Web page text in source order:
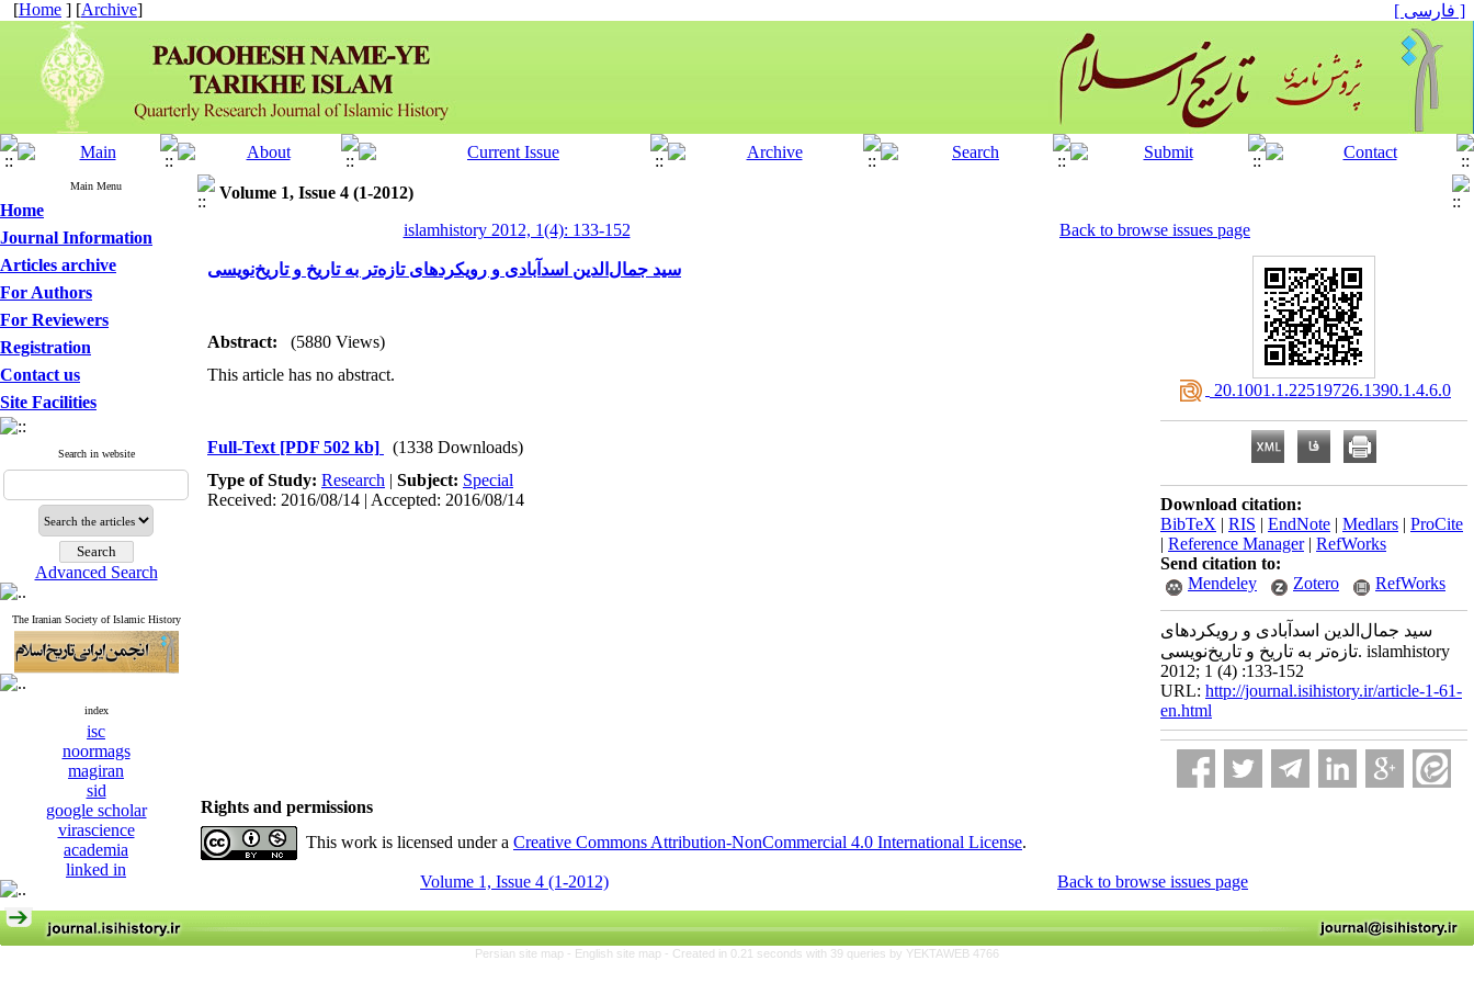
[Home ] [Archive] [ فارسی ]
Main Menu
Home
Journal Information
Articles archive
For Authors
For Reviewers
Registration
Contact us
Site Facilities
Search in website
Advanced Search
The Iranian Society of Islamic History
index
isc
noormags
magiran
sid
google scholar
virascience
academia
linked in
Volume 1, Issue 4 (1-2012)
islamhistory 2012, 1(4): 133-152
Back to browse issues page
سید جمال‌الدین اسدآبادی و رویکردهای تازه‌تر به تاریخ و تاریخ‌نویسی
Abstract:
(5880 Views)
This article has no abstract.
Full-Text [PDF 502 kb]
(1338 Downloads)
Type of Study: Research | Subject: Special
Received: 2016/08/14 | Accepted: 2016/08/14
‎ 20.1001.1.22519726.1390.1.4.6.0
Download citation:
BibTeX | RIS | EndNote | Medlars | ProCite
| Reference Manager| RefWorks
Send citation to:
Mendeley
Zotero RefWorks
سید جمال‌الدین اسدآبادی و رویکردهای
تازه‌تر به تاریخ و تاریخ‌نویسی. islamhistory
2012; 1 (4) :133-152
URL: http://journal.isihistory.ir/article-1-61-
en.html
Rights and permissions
This work is licensed under a Creative Commons Attribution-NonCommercial 4.0 International License.
Volume 1, Issue 4 (1-2012) Back to browse issues page
Persian site map - English site map - Created in 0.21 seconds with 39 queries by YEKTAWEB 4766